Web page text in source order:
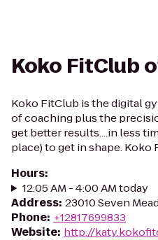
Koko FitClub
Koko FitClub is the digital
of coaching plus the
get better results....in less
place) to get in shape. Koko
Hours:
12:05 AM - 4:00 AM today
Address: 23010 Seven
Phone: +12817699833
Website: http://